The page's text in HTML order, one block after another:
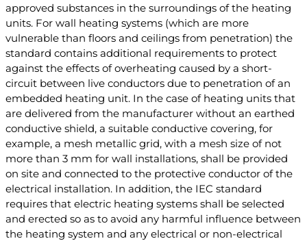
approved substances in the surroundings of the heating
units. For wall heating systems (which are more
vulnerable than floors and ceilings from penetration) the
standard contains additional requirements to protect
against the effects of overheating caused by a short-
circuit between live conductors due to penetration of an
embedded heating unit. In the case of heating units that
are delivered from the manufacturer without an earthed
conductive shield, a suitable conductive covering, for
example, a mesh metallic grid, with a mesh size of not
more than 3 mm for wall installations, shall be provided
on site and connected to the protective conductor of the
electrical installation. In addition, the IEC standard
requires that electric heating systems shall be selected
and erected so as to avoid any harmful influence between
the heating system and any electrical or non-electrical